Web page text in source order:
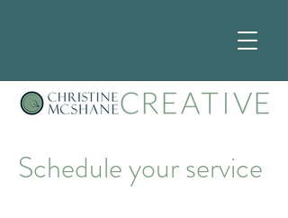
Schedule your service